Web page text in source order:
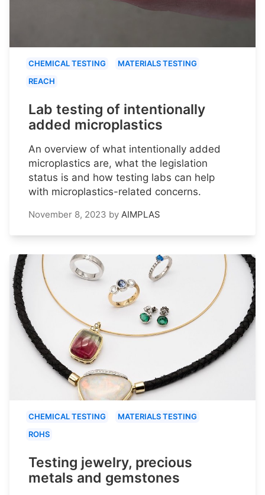
CHEMICAL TESTING
MATERIALS TESTING
REACH
Lab testing of intentionally
added microplastics
An overview of what intentionally added
microplastics are, what the legislation
status is and how testing labs can help
with microplastics-related concerns.
November 8, 2023 by AIMPLAS
CHEMICAL TESTING
MATERIALS TESTING
ROHS
Testing jewelry, precious
metals and gemstones